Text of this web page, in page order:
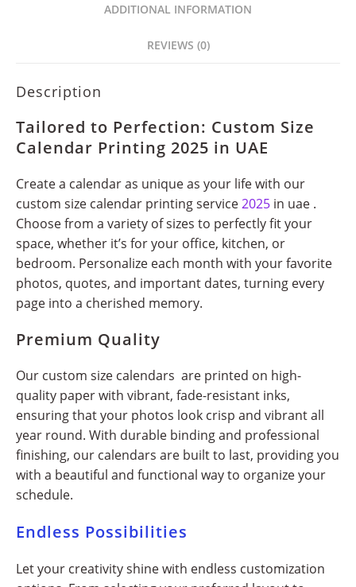
ADDITIONAL INFORMATION
REVIEWS (0)
Description
Tailored to Perfection: Custom Size
Calendar Printing 2025 in UAE
Create a calendar as unique as your life with our
custom size calendar printing service2025 in uae .
Choose from a variety of sizes to perfectly fit your
space, whether it’s for your office, kitchen, or
bedroom. Personalize each month with your favorite
photos, quotes, and important dates, turning every
page into a cherished memory.
Premium Quality
Our custom size calendars are printed on high-
quality paper with vibrant, fade-resistant inks,
ensuring that your photos look crisp and vibrant all
year round. With durable binding and professional
finishing, our calendars are built to last, providing you
with a beautiful and functional way to organize your
schedule.
Endless Possibilities
Let your creativity shine with endless customization